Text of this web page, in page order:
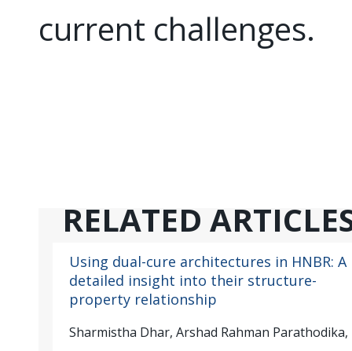
current challenges.
RELATED
Using dual-cure architectures in HNBR: A
detailed insight into their structure-
property relationship
Sharmistha Dhar, Arshad Rahman Parathodika,